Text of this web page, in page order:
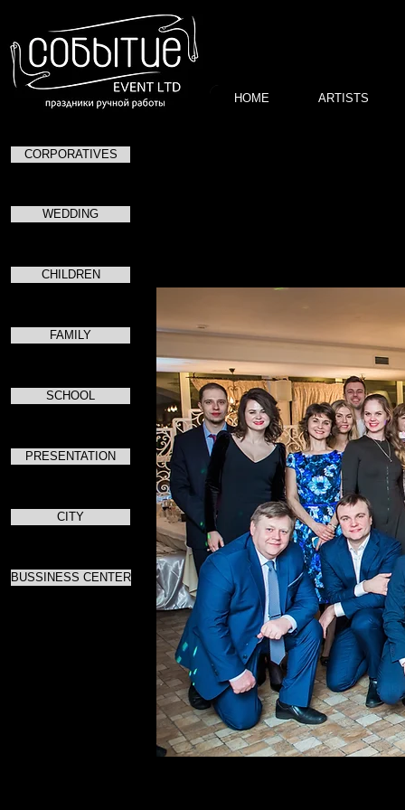
HOME ARTISTS
CORPORATIVES
WEDDING
CHILDREN
FAMILY
SCHOOL
PRESENTATION
CITY
BUSSINESS CENTER